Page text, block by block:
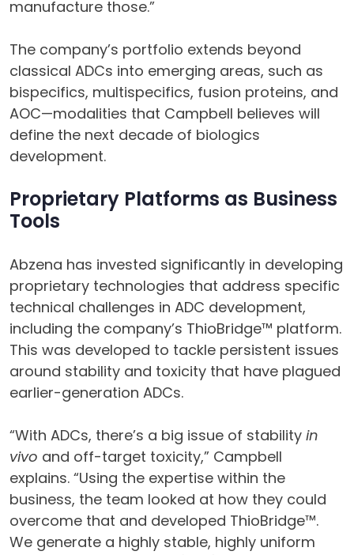
manufacture those.”
The company’s portfolio extends beyond
classical ADCs into emerging areas, such as
bispecifics, multispecifics, fusion proteins, and
AOC—modalities that Campbell believes will
define the next decade of biologics
development.
Proprietary Platforms as Business
Tools
Abzena has invested significantly in developing
proprietary technologies that address specific
technical challenges in ADC development,
including the company’s ThioBridge™ platform.
This was developed to tackle persistent issues
around stability and toxicity that have plagued
earlier-generation ADCs.
“With ADCs, there’s a big issue of stability in
vivo and off-target toxicity,” Campbell
explains. “Using the expertise within the
business, the team looked at how they could
overcome that and developed ThioBridge™.
We generate a highly stable, highly uniform